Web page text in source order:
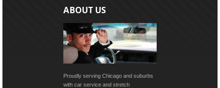
ABOUT US
Proudly serving Chicago and suburbs
with car service and stretch